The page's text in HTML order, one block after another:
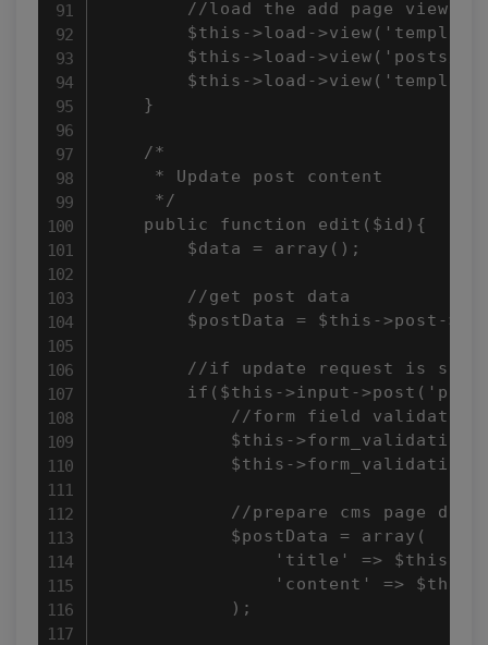
        //load the add page view
$this->load-
$this->load->view('posts/
$this->load-
    }
    /*
     * Update post content
     */
    public function edit($id){
        $data = array();
        //get post data
$postData = $this->post-
//if update request is
if($this->input-
//form field validation
$this-
$this-
            //prepare cms page data
            $postData = array(
'title' => $this-
'content' =>
            );